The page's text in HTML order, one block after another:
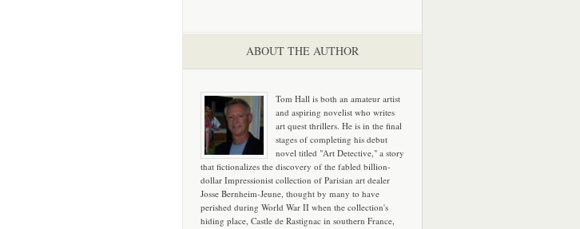
ABOUT THE AUTHOR
Tom Hall is both an amateur artist
and aspiring novelist who writes
art quest thrillers. He is in the final
stages of completing his debut
novel titled "Art Detective," a story
that fictionalizes the discovery of the fabled billion-
dollar Impressionist collection of Parisian art dealer
Josse Bernheim-Jeune, thought by many to have
perished during World War II when the collection's
hiding place, Castle de Rastignac in southern France,